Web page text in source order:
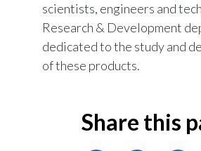
scientists, engineers and
Research & Development
dedicated to the study and
of these products.
Share this